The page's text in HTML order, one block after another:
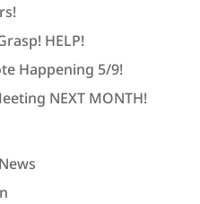
HELP!
Happening 5/9!
NEXT MONTH!